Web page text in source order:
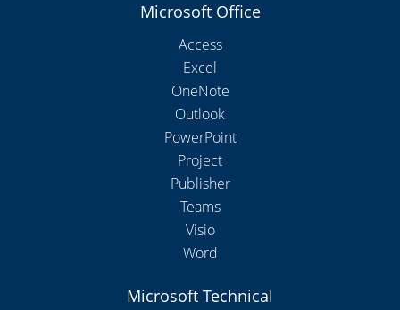
Microsoft Office
Access
Excel
OneNote
Outlook
PowerPoint
Project
Publisher
Teams
Visio
Word
Microsoft Technical